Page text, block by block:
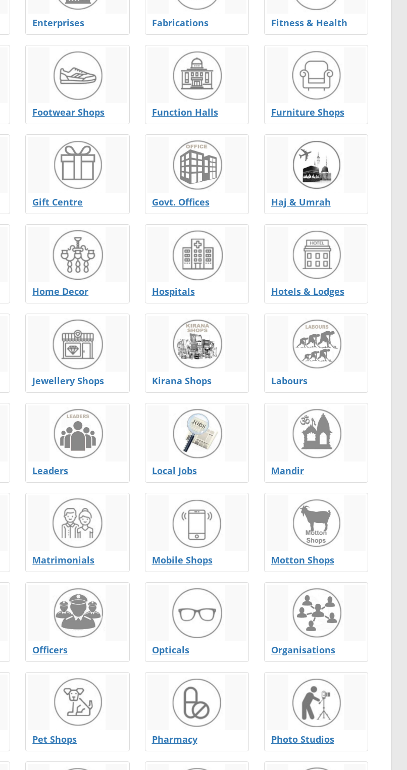
Enterprises Fabrications Fitness & Health
Footwear Shops Function Halls Furniture Shops
Gift Centre Govt. Offices Haj & Umrah
Home Decor Hospitals Hotels & Lodges
Jewellery Shops Kirana Shops Labours
Leaders Local Jobs Mandir
Matrimonials Mobile Shops Motton Shops
Officers Opticals Organisations
Pet Shops Pharmacy Photo Studios